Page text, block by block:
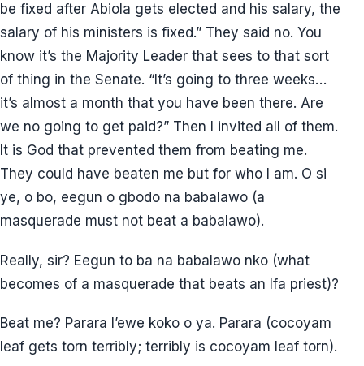
be fixed after Abiola gets elected and his salary, the
salary of his ministers is fixed.” They said no. You
know it’s the Majority Leader that sees to that sort
of thing in the Senate. “It’s going to three weeks…
it’s almost a month that you have been there. Are
we no going to get paid?” Then I invited all of them.
It is God that prevented them from beating me.
They could have beaten me but for who I am. O si
ye, o bo, eegun o gbodo na babalawo (a
masquerade must not beat a babalawo).
Really, sir? Eegun to ba na babalawo nko (what
becomes of a masquerade that beats an Ifa priest)?
Beat me? Parara l’ewe koko o ya. Parara (cocoyam
leaf gets torn terribly; terribly is cocoyam leaf torn).